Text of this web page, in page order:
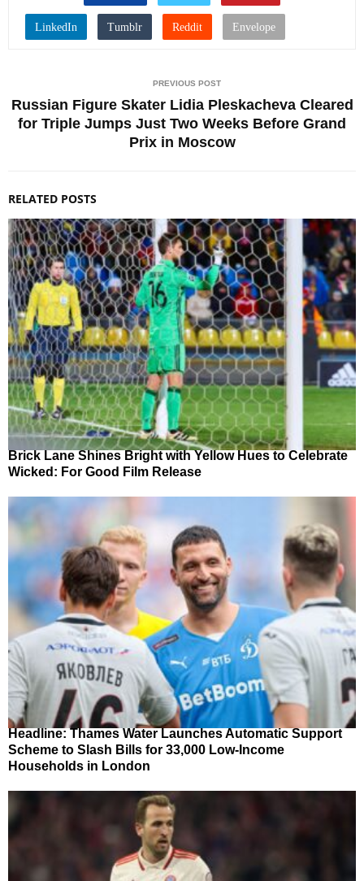
PREVIOUS POST
Russian Figure Skater Lidia Pleskacheva Cleared
for Triple Jumps Just Two Weeks Before Grand
Prix in Moscow
RELATED POSTS
Brick Lane Shines Bright with Yellow Hues to Celebrate
Wicked: For Good Film Release
Headline: Thames Water Launches Automatic Support
Scheme to Slash Bills for 33,000 Low-Income
Households in London